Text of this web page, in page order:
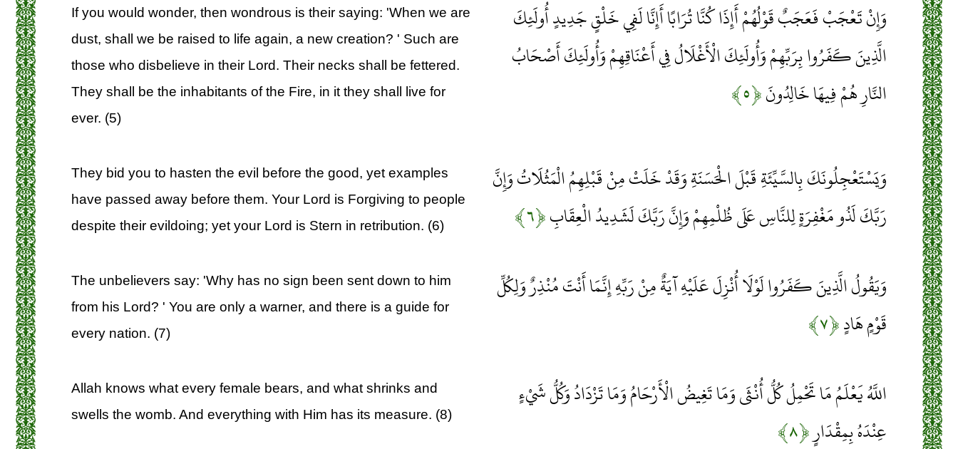
وَإِنْ تَعْجَبْ فَعَجَبٌ قَوْلُهُمْ أَإِذَا كُنَّا تُرَابًا أَإِنَّا لَفِي خَلْقٍ جَدِيدٍ أُولَئِكَ
الَّذِينَ كَفَرُوا بِرَبِّهِمْ وَأُولَئِكَ الْأَغْلَالُ فِي أَعْنَاقِهِمْ وَأُولَئِكَ أَصْحَابُ
النَّارِ هُمْ فِيهَا خَالِدُونَ﴿۵﴾
If you would wonder, then wondrous is their saying: 'When we are
dust, shall we be raised to life again, a new creation? ' Such are
those who disbelieve in their Lord. Their necks shall be fettered.
They shall be the inhabitants of the Fire, in it they shall live for
ever. (5)
وَيَسْتَعْجِلُونَكَ بِالسَّيِّئَةِ قَبْلَ الْحَسَنَةِ وَقَدْ خَلَتْ مِنْ قَبْلِهِمُ الْمَثُلَاتُ وَإِنَّ
رَبَّكَ لَذُو مَغْفِرَةٍ لِلنَّاسِ عَلَى ظُلْمِهِمْ وَإِنَّ رَبَّكَ لَشَدِيدُ الْعِقَابِ﴿۶﴾
They bid you to hasten the evil before the good, yet examples
have passed away before them. Your Lord is Forgiving to people
despite their evildoing; yet your Lord is Stern in retribution. (6)
وَيَقُولُ الَّذِينَ كَفَرُوا لَوْلَا أُنْزِلَ عَلَيْهِ آيَةٌ مِنْ رَبِّهِ إِنَّمَا أَنْتَ مُنْذِرٌ وَلِكُلِّ
قَوْمٍ هَادٍ﴿۷﴾
The unbelievers say: 'Why has no sign been sent down to him
from his Lord? ' You are only a warner, and there is a guide for
every nation. (7)
اللَّهُ يَعْلَمُ مَا تَحْمِلُ كُلُّ أُنْثَى وَمَا تَغِيضُ الْأَرْحَامُ وَمَا تَزْدَادُ وَكُلُّ شَيْءٍ
عِنْدَهُ بِمِقْدَارٍ﴿۸﴾
Allah knows what every female bears, and what shrinks and
swells the womb. And everything with Him has its measure. (8)